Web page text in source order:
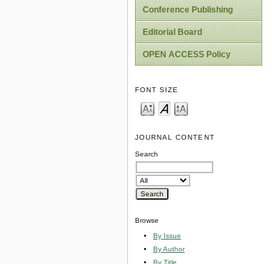
Conference Publishing
Editorial Board
OPEN ACCESS Policy
FONT SIZE
JOURNAL CONTENT
Search
Browse
By Issue
By Author
By Title